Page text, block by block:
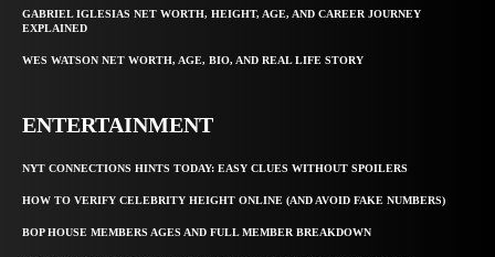
GABRIEL IGLESIAS NET WORTH, HEIGHT, AGE, AND CAREER JOURNEY
EXPLAINED
WES WATSON NET WORTH, AGE, BIO, AND REAL LIFE STORY
ENTERTAINMENT
NYT CONNECTIONS HINTS TODAY: EASY CLUES WITHOUT SPOILERS
HOW TO VERIFY CELEBRITY HEIGHT ONLINE (AND AVOID FAKE NUMBERS)
BOP HOUSE MEMBERS AGES AND FULL MEMBER BREAKDOWN